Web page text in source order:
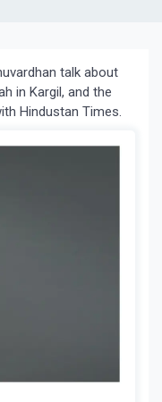
talk about
in Kargil, and the
Hindustan Times.